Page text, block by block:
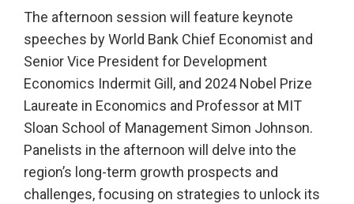
The afternoon session will feature keynote
speeches by World Bank Chief Economist and
Senior Vice President for Development
Economics Indermit Gill, and 2024 Nobel Prize
Laureate in Economics and Professor at MIT
Sloan School of Management Simon Johnson.
Panelists in the afternoon will delve into the
region’s long-term growth prospects and
challenges, focusing on strategies to unlock its